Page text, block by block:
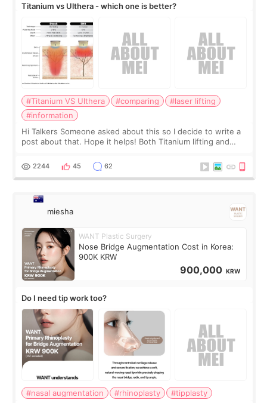
Titanium vs Ulthera - which one is better?
#Titanium VS Ulthera #comparing
#laser lifting
#information
Hi Talkers Someone asked about this so I decide to write a
post about that. Hope it helps! Both Titanium lifting and
for skin tightening
2244 45 62
miesha
WANT Plastic Surgery
Nose Bridge Augmentation Cost in Korea:
900K KRW
900,000 KRW
Do I need tip work too?
#nasal augmentation #rhinoplasty
#tipplasty